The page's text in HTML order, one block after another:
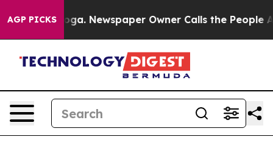
AGP PICKSNewspaper Owner Calls the People